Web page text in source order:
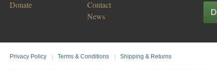
Donate
Contact
News
Privacy Policy Terms & Conditions Shipping & Returns